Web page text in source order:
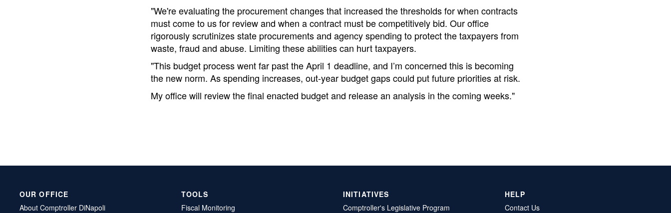
"We're evaluating the procurement changes that increased the thresholds for when contracts
must come to us for review and when a contract must be competitively bid. Our office
rigorously scrutinizes state procurements and agency spending to protect the taxpayers from
waste, fraud and abuse. Limiting these abilities can hurt taxpayers.
"This budget process went far past the April 1 deadline, and I’m concerned this is becoming
the new norm. As spending increases, out-year budget gaps could put future priorities at risk.
My office will review the final enacted budget and release an analysis in the coming weeks."
OUR OFFICE
About Comptroller DiNapoli
TOOLS
Fiscal Monitoring
INITIATIVES
Comptroller's Legislative Program
HELP
Contact Us